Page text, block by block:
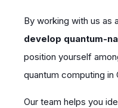
By working with us as
develop quantum-
position yourself
quantum computing in
Our team helps you